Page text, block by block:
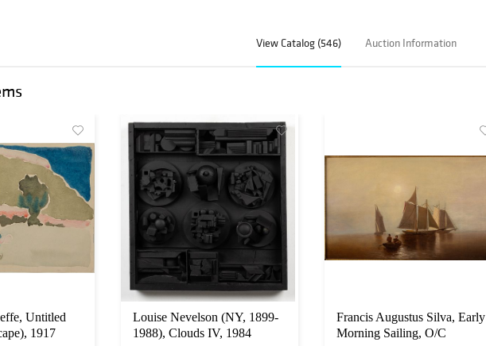
View Catalog (546) Auction Information
Untitled
1917
Louise Nevelson (NY, 1899-
1988), Clouds IV, 1984
Francis Augustus Silva, Early
Morning Sailing, O/C